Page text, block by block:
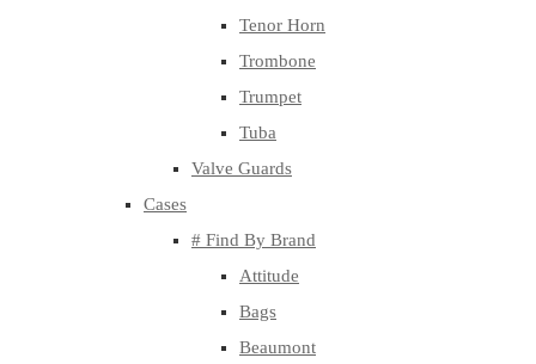
Tenor Horn
Trombone
Trumpet
Tuba
Valve Guards
Cases
# Find By Brand
Attitude
Bags
Beaumont